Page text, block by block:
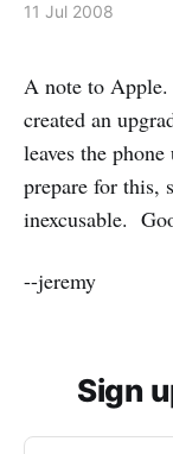
11 Jul 2008
A note to
created an
leaves the
prepare for this,
inexcusable.
--jeremy
Sign